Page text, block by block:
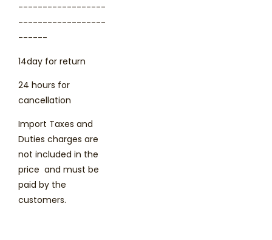
------------------
------------------
------
14day for return
24 hours for
cancellation
Import Taxes and
Duties charges are
not included in the
price and must be
paid by the
customers.